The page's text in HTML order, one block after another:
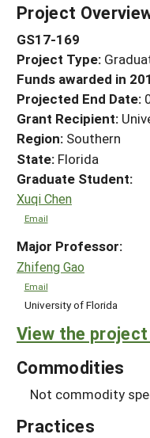
Search
Search
WHERE WE WORK
GRANTS
RESOURCES &
HELP
Project
GS17-169
Project Type:
Funds awarded in
Projected End Date:
Grant Recipient:
Region: Southern
State: Florida
Graduate Student:
Xuqi Chen
Email
Major Professor:
Zhifeng Gao
Email
University of Florida
View the
Commodities
Not commodity
Practices